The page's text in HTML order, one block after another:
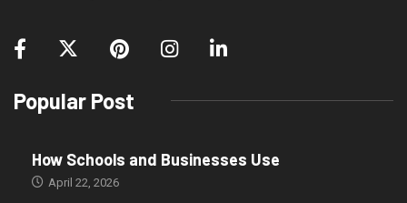
Popular Post
How Schools and Businesses Use
April 22, 2026